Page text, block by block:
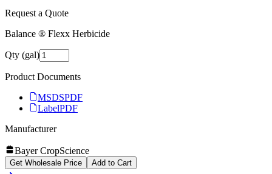
Request a Quote
Balance ® Flexx Herbicide
Qty (gal)
Product Documents
MSDSPDF
LabelPDF
Manufacturer
Bayer CropScience
Get Wholesale Price Add to Cart